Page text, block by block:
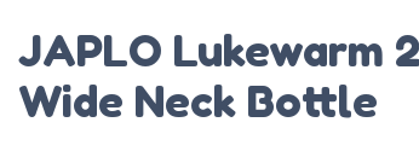
JAPLO Lukewarm
Wide Neck Bottle